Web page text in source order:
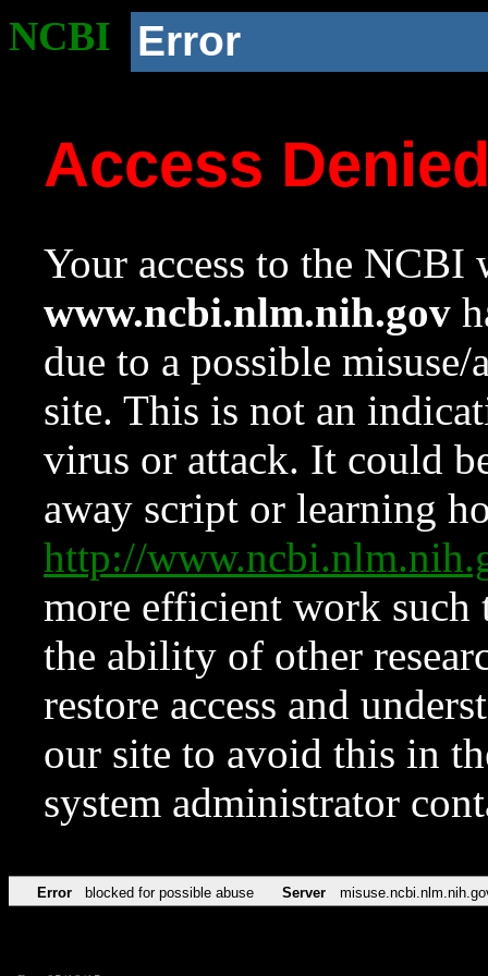
NCBI Error
Access
Your access to the NCBI
www.ncbi.nlm.nih.gov
due to a possible
site. This is not an
virus or attack. It could
away script or learning
http://
more efficient work such
the ability of other
restore access and
our site to avoid this in
system administrator
Error blocked for possible abuse Server